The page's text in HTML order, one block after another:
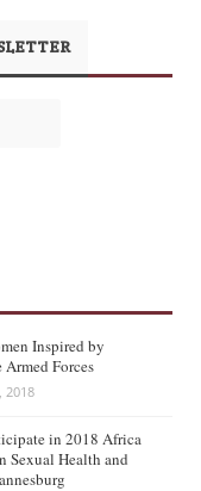
Inspired by
Forces
2018
in 2018 Africa
Sexual Health and